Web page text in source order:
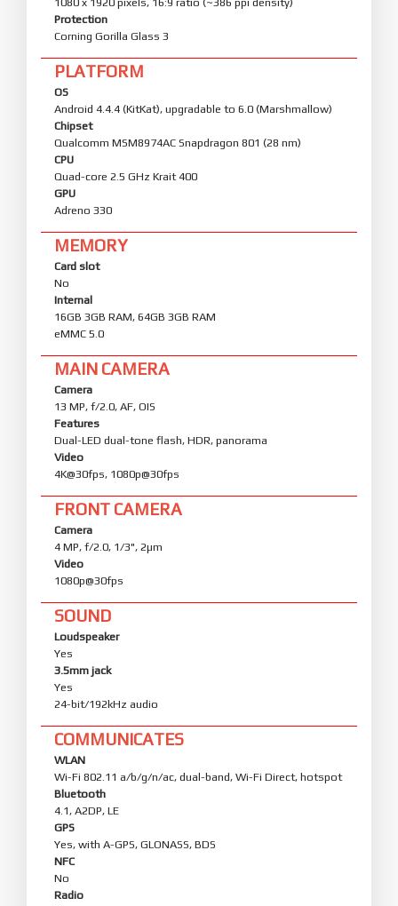
Protection
Corning Gorilla Glass 3
PLATFORM
OS
Android 4.4.4 (KitKat), upgradable to 6.0 (Marshmallow)
Chipset
Qualcomm MSM8974AC Snapdragon 801 (28 nm)
CPU
Quad-core 2.5 GHz Krait 400
GPU
Adreno 330
MEMORY
Card slot
No
Internal
16GB 3GB RAM, 64GB 3GB RAM
eMMC 5.0
MAIN CAMERA
Camera
13 MP, f/2.0, AF, OIS
Features
Dual-LED dual-tone flash, HDR, panorama
Video
4K@30fps, 1080p@30fps
FRONT CAMERA
Camera
4 MP, f/2.0, 1/3", 2µm
Video
1080p@30fps
SOUND
Loudspeaker
Yes
3.5mm jack
Yes
24-bit/192kHz audio
COMMUNICATES
WLAN
Wi-Fi 802.11 a/b/g/n/ac, dual-band, Wi-Fi Direct, hotspot
Bluetooth
4.1, A2DP, LE
GPS
Yes, with A-GPS, GLONASS, BDS
NFC
No
Radio